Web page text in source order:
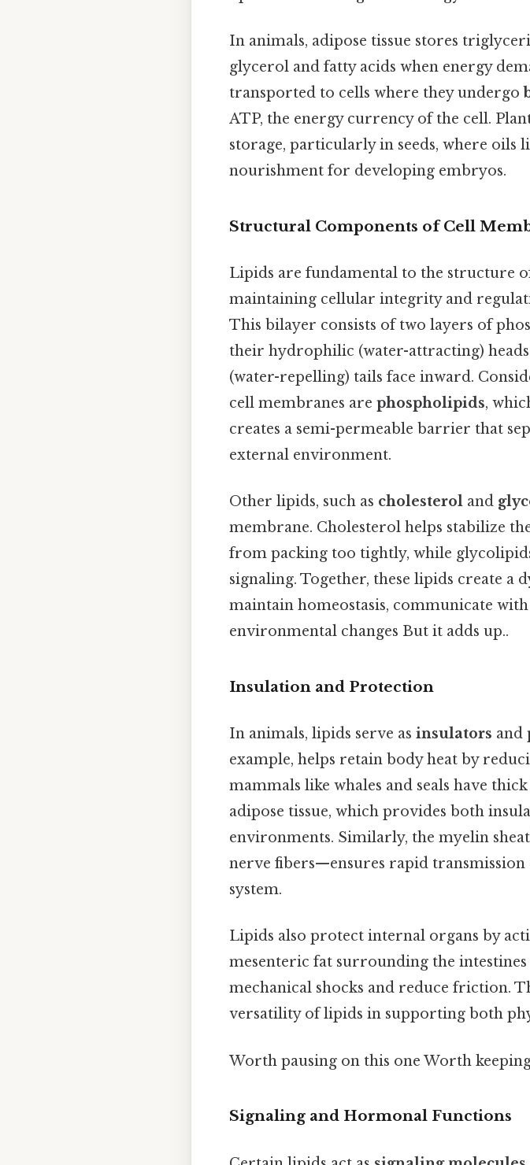
In animals, adipose tissue stores
glycerol and fatty acids when energy
transported to cells where they undergo
ATP, the energy currency of the cell.
storage, particularly in seeds, where
nourishment for developing embryos.
Structural Components of Cell
Lipids are fundamental to the structure
maintaining cellular integrity and
This bilayer consists of two layers of
their hydrophilic (water-attracting)
(water-repelling) tails face inward.
cell membranes are phospholipids,
creates a semi-permeable barrier that
external environment.
Other lipids, such as cholesterol and
membrane. Cholesterol helps stabilize
from packing too tightly, while
signaling. Together, these lipids create a
maintain homeostasis, communicate
environmental changes But it adds up..
Insulation and Protection
In animals, lipids serve as insulators and
example, helps retain body heat by
mammals like whales and seals have
adipose tissue, which provides both
environments. Similarly, the myelin
nerve fibers—ensures rapid
system.
Lipids also protect internal organs by
mesenteric fat surrounding the
mechanical shocks and reduce friction.
versatility of lipids in supporting both
Worth pausing on this one Worth
Signaling and Hormonal Functions